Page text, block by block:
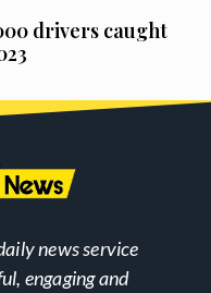
drivers caught
news service
engaging and